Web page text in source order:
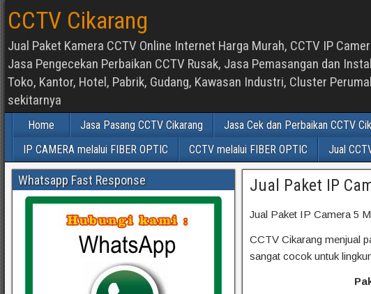
CCTV Cikarang
Jual Paket Kamera CCTV Online Internet Harga Murah, CCTV IP
Jasa Pengecekan Perbaikan CCTV Rusak, Jasa Pemasangan dan
Toko, Kantor, Hotel, Pabrik, Gudang, Kawasan Industri, Cluster
sekitarnya
Home Jasa Pasang CCTV Cikarang Jasa Cek dan Perbaikan CCTV
IP CAMERA melalui FIBER OPTIC
CCTV melalui FIBER OPTIC Jual
Jual Paket IP
Jual Paket IP Camera 5
CCTV Cikarang menjual
sangat cocok untuk
Whatsapp Fast Response